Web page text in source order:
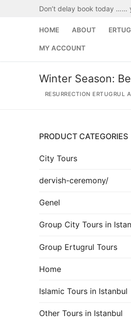
Don’t delay book today ……
HOME ABOUT
MY ACCOUNT
Winter Season:
RESURRECTION ERTUGRUL
PRODUCT CATEGORIES
City Tours
dervish-ceremony/
Genel
Group City Tours in
Group Ertugrul Tours
Home
Islamic Tours in Istanbul
Other Tours in Istanbul